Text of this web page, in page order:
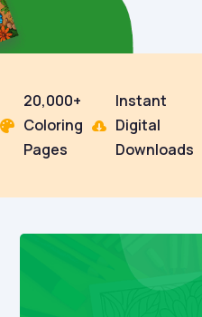

20,000+
Coloring
Pages

Instant
Digital
Downloads